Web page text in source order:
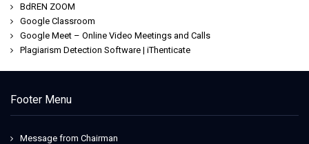
BdREN ZOOM
Google Classroom
Google Meet – Online Video Meetings and Calls
Plagiarism Detection Software | iThenticate
Footer Menu
Message from Chairman